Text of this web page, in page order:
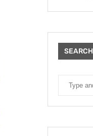
SEARCH